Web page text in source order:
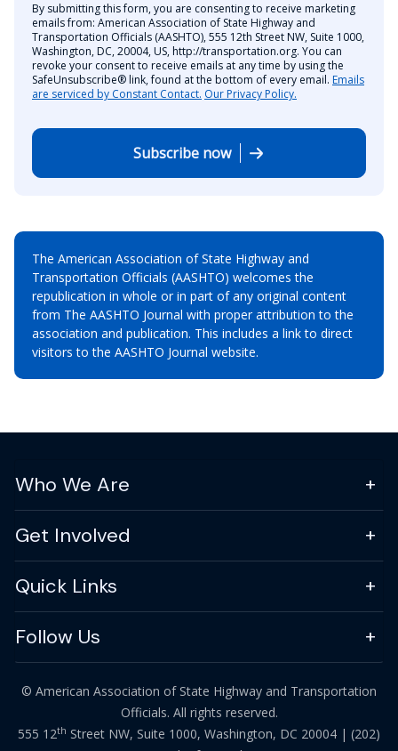
By submitting this form, you are consenting to receive marketing
emails from: American Association of State Highway and
Transportation Officials (AASHTO), 555 12th Street NW, Suite 1000,
Washington, DC, 20004, US, http://transportation.org. You can
revoke your consent to receive emails at any time by using the
SafeUnsubscribe® link, found at the bottom of every email. Emails
are serviced by Constant Contact. Our Privacy Policy.
Subscribe now
The American Association of State Highway and
Transportation Officials (AASHTO) welcomes the
republication in whole or in part of any original content
from The AASHTO Journal with proper attribution to the
association and publication. This includes a link to direct
visitors to the AASHTO Journal website.
Who We Are
Get Involved
Quick Links
Follow Us
© American Association of State Highway and Transportation
Officials. All rights reserved.
555 12th Street NW, Suite 1000, Washington, DC 20004 | (202)